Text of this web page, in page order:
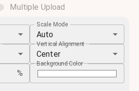
Multiple Upload
Scale Mode
Auto
Vertical Alignment
Center
%
Background Color